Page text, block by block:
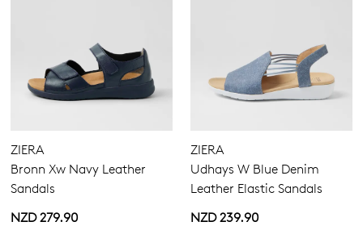
ZIERA
Bronn Xw Navy Leather
Sandals
NZD 279.90
ZIERA
Udhays W Blue Denim
Leather Elastic Sandals
NZD 239.90